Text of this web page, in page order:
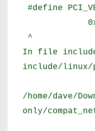
#define
^
In file
include/linux/
/home/dave/
only/